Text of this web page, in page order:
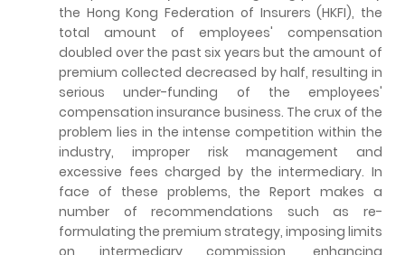
the Hong Kong Federation of Insurers (HKFI), the
total amount of employees' compensation
doubled over the past six years but the amount of
premium collected decreased by half, resulting in
serious under-funding of the employees'
compensation insurance business. The crux of the
problem lies in the intense competition within the
industry, improper risk management and
excessive fees charged by the intermediary. In
face of these problems, the Report makes a
number of recommendations such as re-
formulating the premium strategy, imposing limits
on intermediary commission, enhancing